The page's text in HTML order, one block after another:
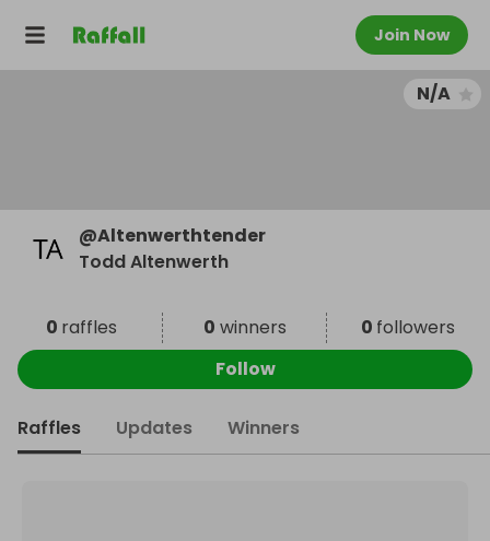
Join Now
N/A
@Altenwerthtender
Todd Altenwerth
0 raffles 0 winners 0 followers
Follow
Raffles Updates Winners